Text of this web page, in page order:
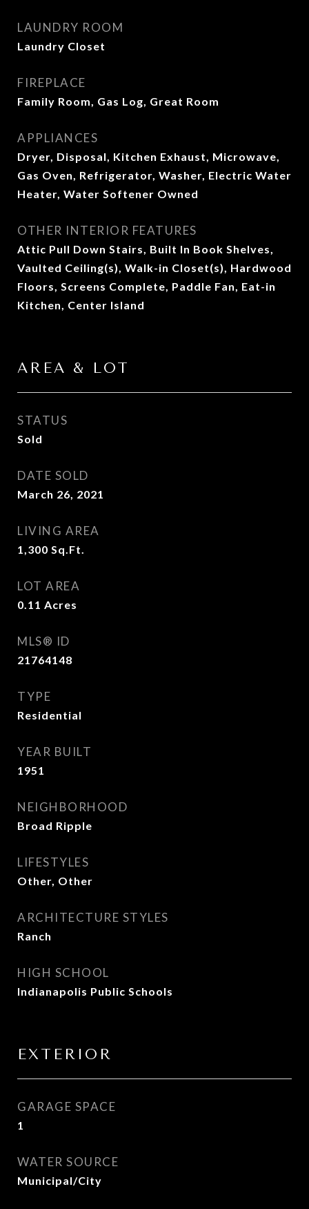
LAUNDRY ROOM
Laundry Closet
FIREPLACE
Family Room, Gas Log, Great Room
APPLIANCES
Dryer, Disposal, Kitchen Exhaust, Microwave,
Gas Oven, Refrigerator, Washer, Electric Water
Heater, Water Softener Owned
OTHER INTERIOR FEATURES
Attic Pull Down Stairs, Built In Book Shelves,
Vaulted Ceiling(s), Walk-in Closet(s), Hardwood
Floors, Screens Complete, Paddle Fan, Eat-in
Kitchen, Center Island
AREA & LOT
STATUS
Sold
DATE SOLD
March 26, 2021
LIVING AREA
1,300 Sq.Ft.
LOT AREA
0.11 Acres
MLS® ID
21764148
TYPE
Residential
YEAR BUILT
1951
NEIGHBORHOOD
Broad Ripple
LIFESTYLES
Other, Other
ARCHITECTURE STYLES
Ranch
HIGH SCHOOL
Indianapolis Public Schools
EXTERIOR
GARAGE SPACE
1
WATER SOURCE
Municipal/City